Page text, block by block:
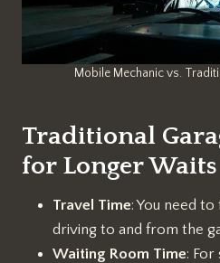
Mobile Mechanic vs.
Traditional
for Longer Waits
Travel Time: You need
driving to and from the
Waiting Room Time: